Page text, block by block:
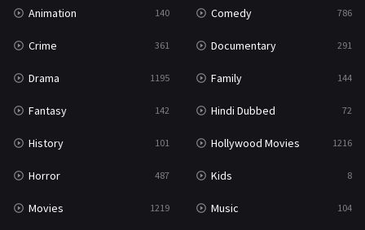
Animation 140 Comedy 786
Crime 361 Documentary 291
Drama 1195 Family 144
Fantasy 142 Hindi Dubbed 72
History 101 Hollywood Movies 1216
Horror 487 Kids 8
Movies 1219 Music 104